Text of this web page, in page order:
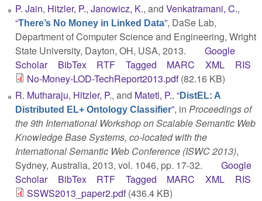
P. Jain, Hitzler, P., Janowicz, K., and Venkatramani, C.,
“There’s No Money in Linked Data”, DaSe Lab,
Department of Computer Science and Engineering, Wright
State University, Dayton, OH, USA, 2013.
Google
Scholar
BibTex RTF Tagged MARC XML
RIS
No-Money-LOD-TechReport2013.pdf(82.16 KB)
R. Mutharaju, Hitzler, P., and Mateti, P., “DistEL: A
Distributed EL+ Ontology Classifier”, in Proceedings of
the 9th International Workshop on Scalable Semantic Web
Knowledge Base Systems, co-located with the
International Semantic Web Conference (ISWC 2013),
Sydney, Australia, 2013, vol. 1046, pp. 17-32.
Google
Scholar
BibTex RTF Tagged MARC XML
RIS
SSWS2013_paper2.pdf(436.4 KB)